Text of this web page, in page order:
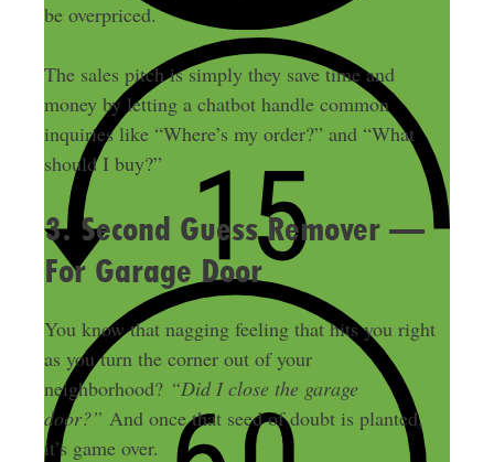
be overpriced.
The sales pitch is simply they save time and
money by letting a chatbot handle common
inquiries like “Where’s my order?” and “What
should I buy?”
3. Second Guess Remover —
For Garage Door
You know that nagging feeling that hits you right
as you turn the corner out of your
neighborhood? “Did I close the garage
door?” And once that seed of doubt is planted,
it’s game over.